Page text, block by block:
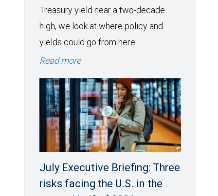
Treasury yield near a two-decade
high, we look at where policy and
yields could go from here.
Read more
July Executive Briefing: Three
risks facing the U.S. in the